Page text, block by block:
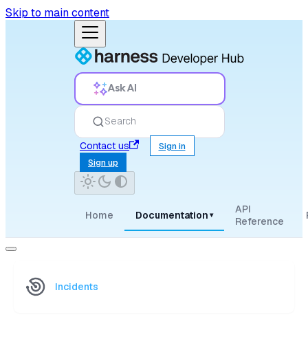
Skip to main content
Ask AI
Search
Contact us
Sign in
Sign up
Home Documentation ▾
API
Reference
Incidents